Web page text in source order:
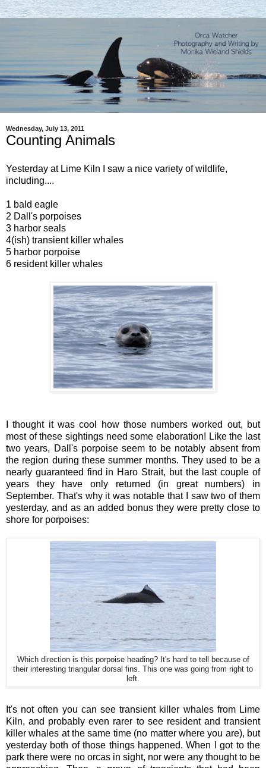
Wednesday, July 13, 2011
Counting Animals
Yesterday at Lime Kiln I saw a nice variety of wildlife,
including....
1 bald eagle
2 Dall's porpoises
3 harbor seals
4(ish) transient killer whales
5 harbor porpoise
6 resident killer whales
I thought it was cool how those numbers worked out, but
most of these sightings need some elaboration! Like the last
two years, Dall's porpoise seem to be notably absent from
the region during these summer months. They used to be a
nearly guaranteed find in Haro Strait, but the last couple of
years they have only returned (in great numbers) in
September. That's why it was notable that I saw two of them
yesterday, and as an added bonus they were pretty close to
shore for porpoises:
Which direction is this porpoise heading? It's hard to tell because of
their interesting triangular dorsal fins. This one was going from right to
left.
It's not often you can see transient killer whales from Lime
Kiln, and probably even rarer to see resident and transient
killer whales at the same time (no matter where you are), but
yesterday both of those things happened. When I got to the
park there were no orcas in sight, nor were any thought to be